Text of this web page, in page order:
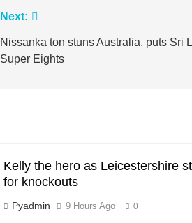
Next:
Nissanka ton stuns Australia, puts Sri
Super Eights
Kelly the hero as Leicestershire
for knockouts
Pyadmin 9 Hours Ago 0